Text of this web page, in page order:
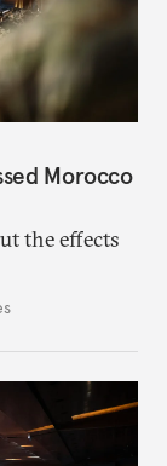
Morocco
the effects